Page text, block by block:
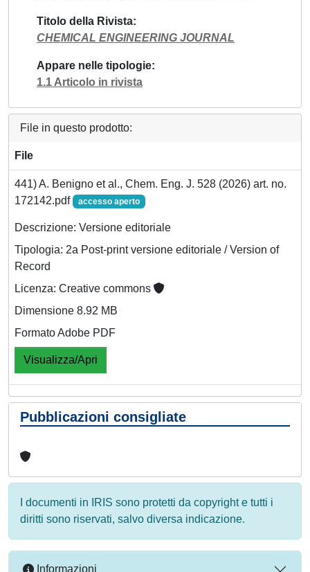
Titolo della Rivista
CHEMICAL ENGINEERING JOURNAL
Appare nelle tipologie
1.1 Articolo in rivista
File in questo prodotto:
File
441) A. Benigno et al., Chem. Eng. J. 528 (2026) art. no.
172142.pdf
accesso aperto
Descrizione: Versione editoriale
Tipologia: 2a Post-print versione editoriale / Version of
Record
Licenza: Creative commons
Dimensione 8.92 MB
Formato Adobe PDF
Visualizza/Apri
Pubblicazioni consigliate
I documenti in IRIS sono protetti da copyright e tutti i
diritti sono riservati, salvo diversa indicazione.
Informazioni